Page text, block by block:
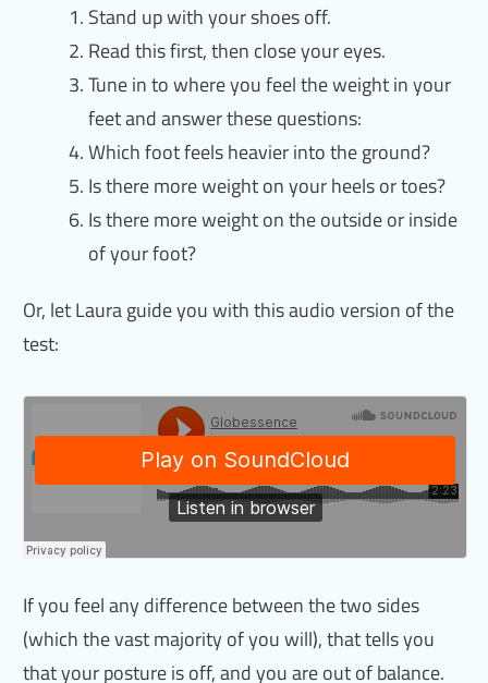
Stand up with your shoes off.
Read this first, then close your eyes.
Tune in to where you feel the weight in your
feet and answer these questions:
Which foot feels heavier into the ground?
Is there more weight on your heels or toes?
Is there more weight on the outside or inside
of your foot?
Or, let Laura guide you with this audio version of the
test:
If you feel any difference between the two sides
(which the vast majority of you will), that tells you
that your posture is off, and you are out of balance.